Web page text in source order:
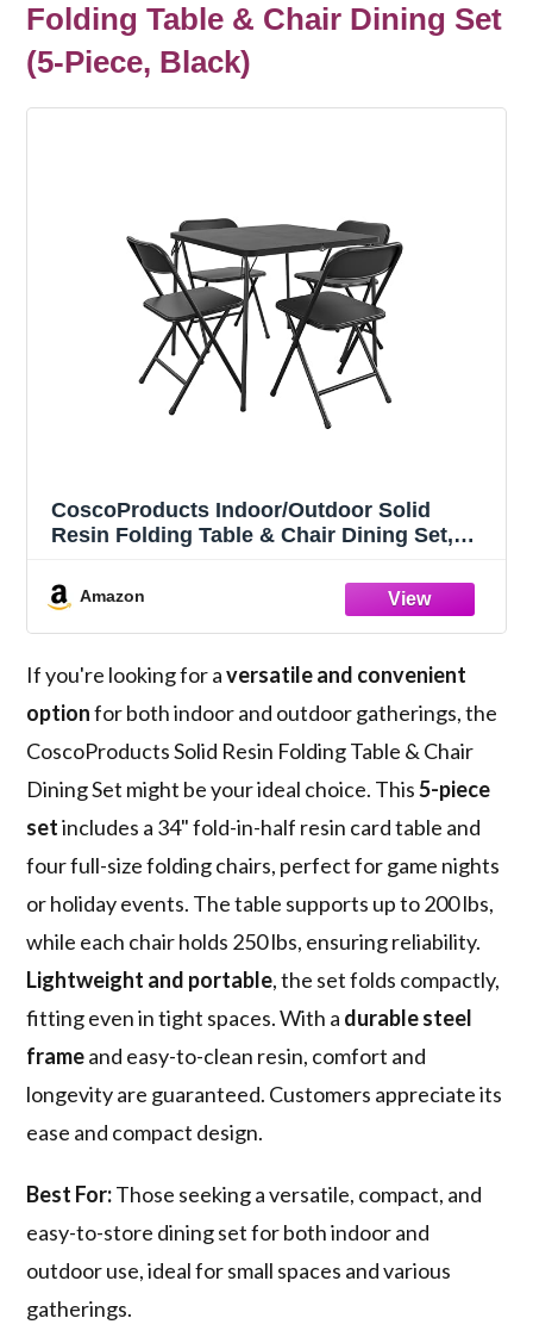
Folding Table & Chair Dining Set
(5-Piece, Black)
CoscoProducts Indoor/Outdoor Solid
Resin Folding Table & Chair Dining Set,
Night, or Holiday Celebrations, 5-Piece,
Black
Amazon
If you're looking for aversatile and convenient
optionfor both indoor and outdoor gatherings, the
CoscoProducts Solid Resin Folding Table & Chair
Dining Set might be your ideal choice. This5-piece
setincludes a 34" fold-in-half resin card table and
four full-size folding chairs, perfect for game nights
or holiday events. The table supports up to 200 lbs,
while each chair holds 250 lbs, ensuring reliability.
Lightweight and portable, the set folds compactly,
fitting even in tight spaces. With a durable steel
frameand easy-to-clean resin, comfort and
longevity are guaranteed. Customers appreciate its
ease and compact design.
Best For:Those seeking a versatile, compact, and
easy-to-store dining set for both indoor and
outdoor use, ideal for small spaces and various
gatherings.